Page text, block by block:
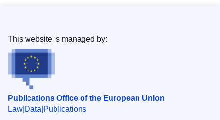
Publications Office of the European Union
Law Data Publications
This website is managed by: